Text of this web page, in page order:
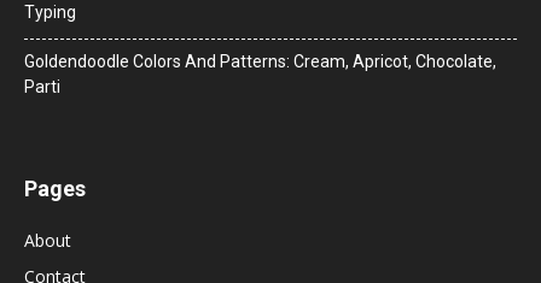
Typing
Goldendoodle Colors And Patterns: Cream, Apricot, Chocolate,
Parti
Pages
About
Contact